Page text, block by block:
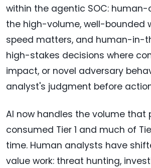
within the agentic SOC:
the high-volume, well-bounded
speed matters, and human-in-
high-stakes decisions where
impact, or novel adversary
analyst's judgment before
AI now handles the volume that
consumed Tier 1 and much of
time. Human analysts have
value work: threat hunting,